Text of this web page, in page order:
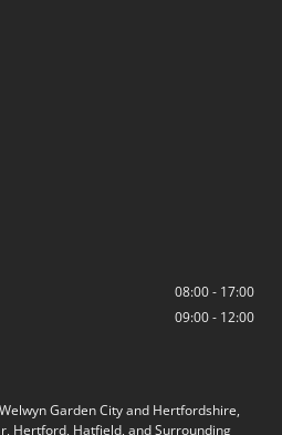
08:00 - 17:00
09:00 - 12:00
Garden City and Hertfordshire,
Hertford, Hatfield, and Surrounding